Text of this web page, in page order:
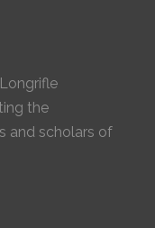
the
and scholars of